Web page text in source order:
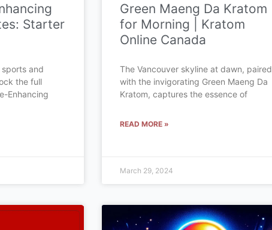
Starter
and
the full
Enhancing
Green Maeng Da Kratom
for Morning | Kratom
Online Canada
The Vancouver skyline at dawn, paired
with the invigorating Green Maeng Da
Kratom, captures the essence of
READ MORE »
March 29, 2024